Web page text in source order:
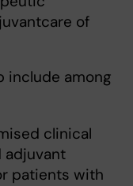
of
include among
clinical
patients with